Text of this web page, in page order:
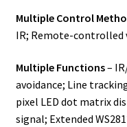
Multiple Control
IR; Remote-controlled
Multiple Functions–
avoidance; Line
pixel LED dot matrix
signal; Extended